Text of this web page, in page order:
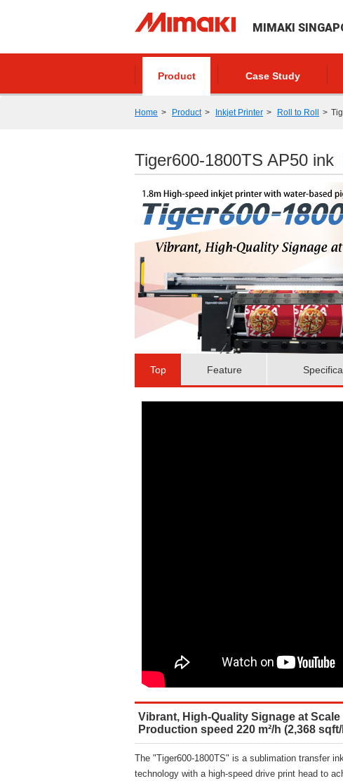
MIMAKI
Product Case Study
Home Product Inkjet Printer Roll to Roll
Tiger600-1800TS AP50 ink
Top Feature
Vibrant, High-Quality Signage at Scale
Production speed 220 m²/h (2,368
The "Tiger600-1800TS" is a sublimation transfer
technology with a high-speed drive print head to